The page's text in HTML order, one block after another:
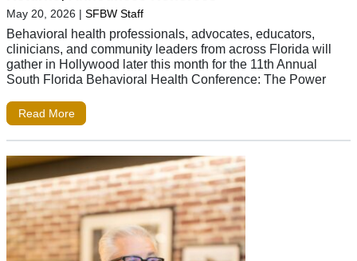
May 20, 2026 | SFBW Staff
Behavioral health professionals, advocates, educators,
clinicians, and community leaders from across Florida will
gather in Hollywood later this month for the 11th Annual
South Florida Behavioral Health Conference: The Power
Read More